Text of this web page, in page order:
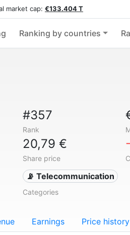
cap: €133.404 T
Ranking by countries
#357
Rank
20,79 €
Share price
📡 Telecommunication
Categories
Earnings Price history